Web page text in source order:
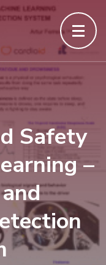
Safety
–